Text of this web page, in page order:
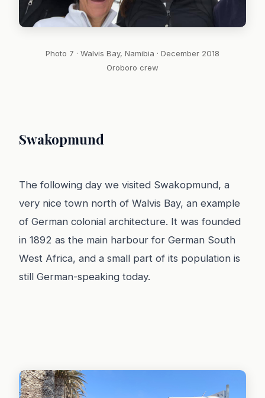
Photo 7 · Walvis Bay, Namibia · December 2018
Oroboro crew
Swakopmund
The following day we visited Swakopmund, a
very nice town north of Walvis Bay, an example
of German colonial architecture. It was founded
in 1892 as the main harbour for German South
West Africa, and a small part of its population is
still German-speaking today.